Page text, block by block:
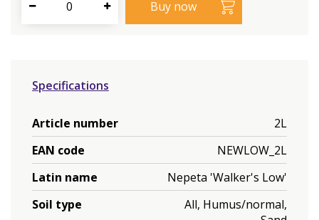
Specifications
Article number
2L
EAN code
NEWLOW_2L
Latin name
Nepeta 'Walker's Low'
Soil type
All, Humus/normal,